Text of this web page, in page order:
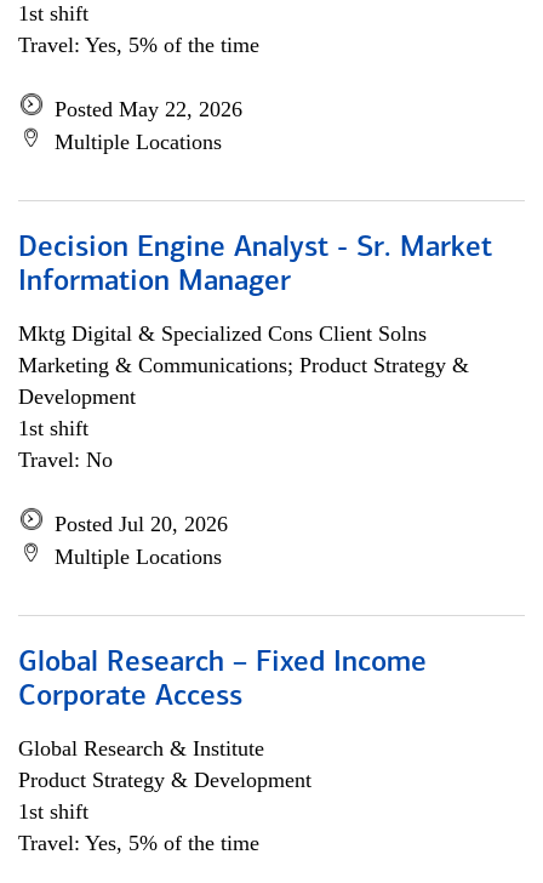
1st shift
Travel: Yes, 5% of the time
Posted May 22, 2026
Multiple Locations
Decision Engine Analyst - Sr. Market
Information Manager
Mktg Digital & Specialized Cons Client Solns
Marketing & Communications; Product Strategy &
Development
1st shift
Travel: No
Posted Jul 20, 2026
Multiple Locations
Global Research – Fixed Income
Corporate Access
Global Research & Institute
Product Strategy & Development
1st shift
Travel: Yes, 5% of the time